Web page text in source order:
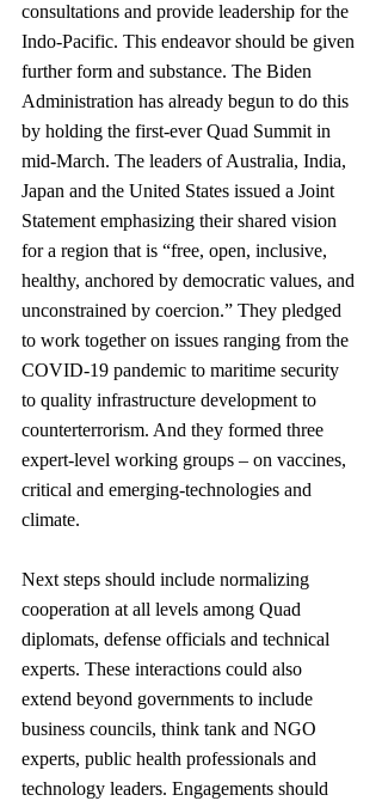
consultations and provide leadership for the
Indo-Pacific. This endeavor should be given
further form and substance. The Biden
Administration has already begun to do this
by holding the first-ever Quad Summit in
mid-March. The leaders of Australia, India,
Japan and the United States issued a Joint
Statement emphasizing their shared vision
for a region that is “free, open, inclusive,
healthy, anchored by democratic values, and
unconstrained by coercion.” They pledged
to work together on issues ranging from the
COVID-19 pandemic to maritime security
to quality infrastructure development to
counterterrorism. And they formed three
expert-level working groups – on vaccines,
critical and emerging-technologies and
climate.
Next steps should include normalizing
cooperation at all levels among Quad
diplomats, defense officials and technical
experts. These interactions could also
extend beyond governments to include
business councils, think tank and NGO
experts, public health professionals and
technology leaders. Engagements should